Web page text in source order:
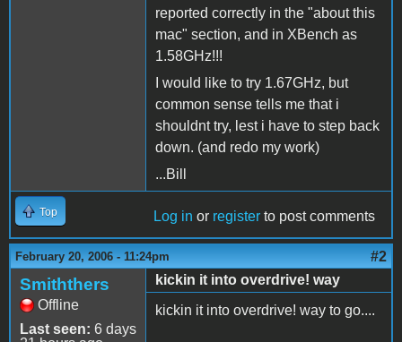
reported correctly in the "about this
mac" section, and in XBench as
1.58GHz!!!
I would like to try 1.67GHz, but
common sense tells me that i
shouldnt try, lest i have to step back
down. (and redo my work)
...Bill
Top Log in or register to post comments
February 20, 2006 - 11:24pm #2
Smiththers
Offline
Last seen: 6 days
kickin it into overdrive! way
kickin it into overdrive! way to go....